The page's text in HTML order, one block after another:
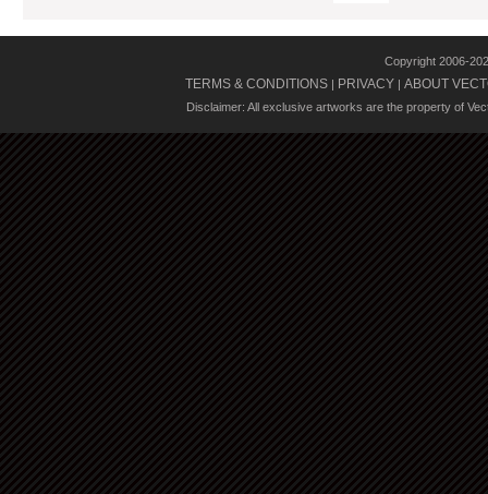
Copyright 2006-
TERMS & CONDITIONS | PRIVACY | ABOUT
Disclaimer: All exclusive artworks are the property of